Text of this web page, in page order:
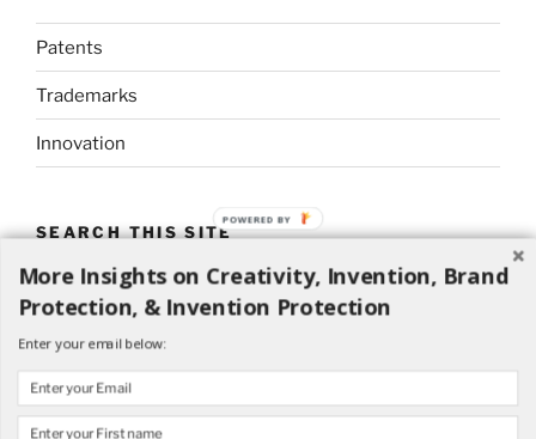
Patents
Trademarks
Innovation
SEARCH THIS SITE
Search
for:
Search
More Insights on Creativity, Invention, Brand
Protection, & Invention Protection
Enter your email below:
POWERED BY